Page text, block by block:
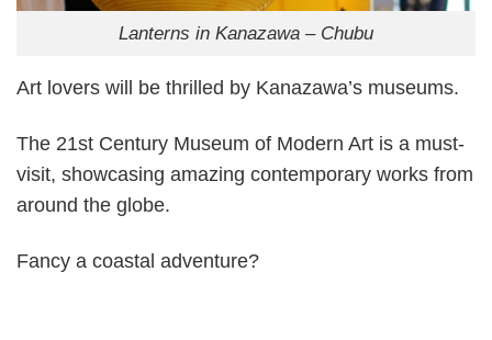
Lanterns in Kanazawa – Chubu
Art lovers will be thrilled by Kanazawa’s museums.
The 21st Century Museum of Modern Art is a must-
visit, showcasing amazing contemporary works from
around the globe.
Fancy a coastal adventure?